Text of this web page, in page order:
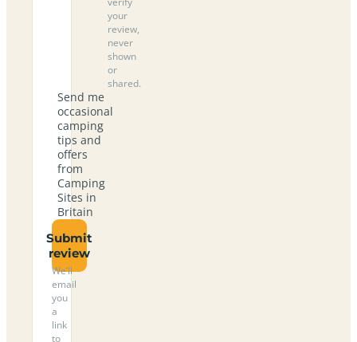
your
review,
never
shown
or
shared.
Send me
occasional
camping
tips and
offers
from
Camping
Sites in
Britain
Submit
review
We’ll
email
you
a
link
to